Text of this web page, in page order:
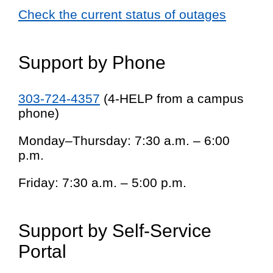
Check the current status of outages
Support by Phone
303-724-4357 (4-HELP from a campus
phone)
Monday–Thursday: 7:30 a.m. – 6:00
p.m.
Friday: 7:30 a.m. – 5:00 p.m.
Support by Self-Service
Portal